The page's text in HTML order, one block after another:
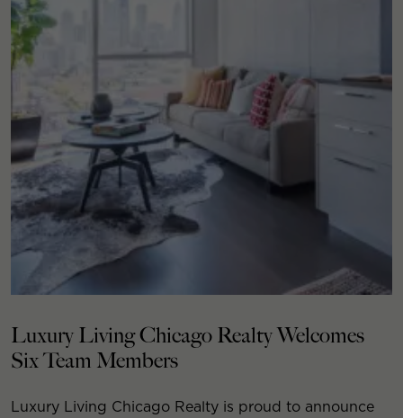
Luxury Living Chicago Realty Welcomes
Six Team Members
Luxury Living Chicago Realty is proud to announce